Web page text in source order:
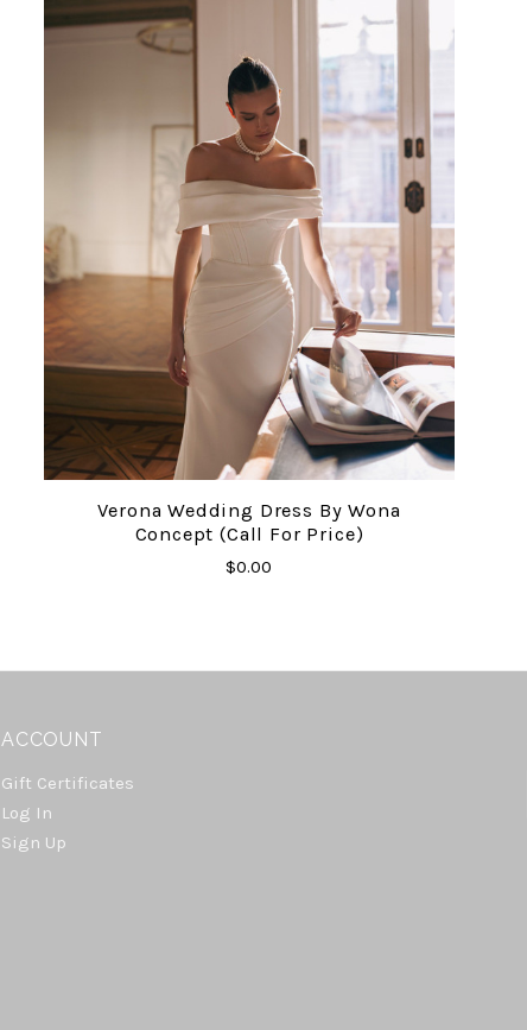
Verona Wedding Dress By Wona
Concept (Call For Price)
$0.00
ACCOUNT
Gift Certificates
Log In
Sign Up